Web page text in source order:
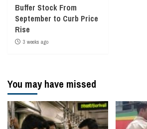
Buffer Stock From
September to Curb Price
Rise
3 weeks ago
You may have missed